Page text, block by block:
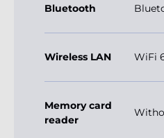
Bluetooth
Wireless LAN WiFi
Memory card
reader